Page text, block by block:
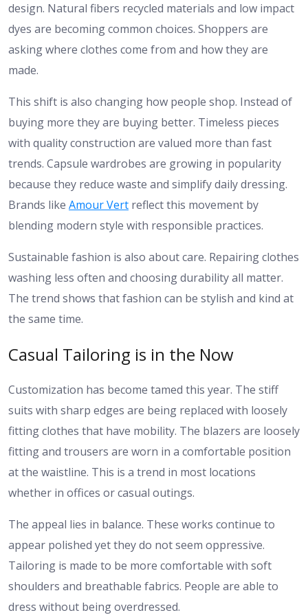
design. Natural fibers recycled materials and low impact
dyes are becoming common choices. Shoppers are
asking where clothes come from and how they are
made.
This shift is also changing how people shop. Instead of
buying more they are buying better. Timeless pieces
with quality construction are valued more than fast
trends. Capsule wardrobes are growing in popularity
because they reduce waste and simplify daily dressing.
Brands like Amour Vert reflect this movement by
blending modern style with responsible practices.
Sustainable fashion is also about care. Repairing clothes
washing less often and choosing durability all matter.
The trend shows that fashion can be stylish and kind at
the same time.
Casual Tailoring is in the Now
Customization has become tamed this year. The stiff
suits with sharp edges are being replaced with loosely
fitting clothes that have mobility. The blazers are loosely
fitting and trousers are worn in a comfortable position
at the waistline. This is a trend in most locations
whether in offices or casual outings.
The appeal lies in balance. These works continue to
appear polished yet they do not seem oppressive.
Tailoring is made to be more comfortable with soft
shoulders and breathable fabrics. People are able to
dress without being overdressed.